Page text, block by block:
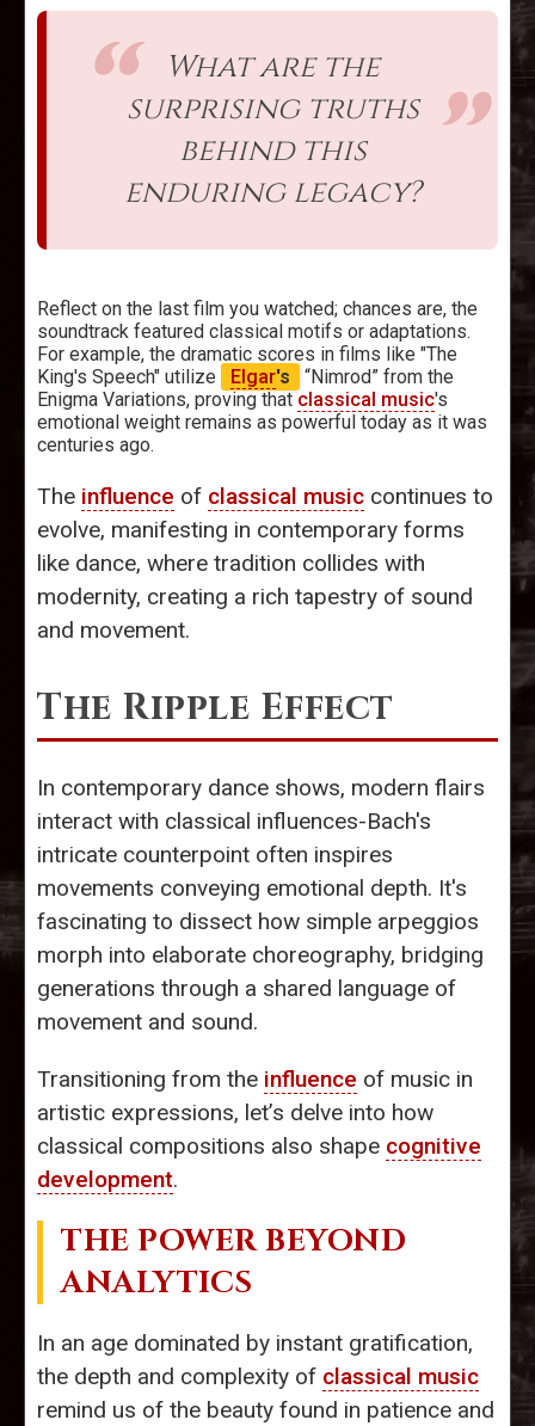
What are the
surprising truths
behind this
enduring legacy?
Reflect on the last film you watched; chances are, the
soundtrack featured classical motifs or adaptations.
For example, the dramatic scores in films like "The
King's Speech" utilize
Elgar's
“Nimrod” from the
Enigma Variations, proving that classical music's
emotional weight remains as powerful today as it was
centuries ago.
The influence of classical music continues to
evolve, manifesting in contemporary forms
like dance, where tradition collides with
modernity, creating a rich tapestry of sound
and movement.
The Ripple Effect
In contemporary dance shows, modern flairs
interact with classical influences-Bach's
intricate counterpoint often inspires
movements conveying emotional depth. It's
fascinating to dissect how simple arpeggios
morph into elaborate choreography, bridging
generations through a shared language of
movement and sound.
Transitioning from the influence of music in
artistic expressions, let’s delve into how
classical compositions also shape cognitive
development.
THE POWER BEYOND
ANALYTICS
In an age dominated by instant gratification,
the depth and complexity of classical music
remind us of the beauty found in patience and